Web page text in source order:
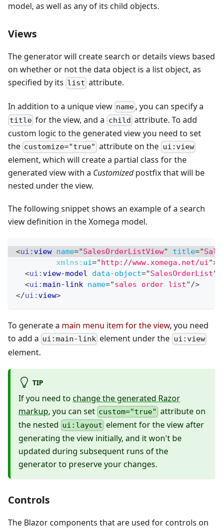
model, as well as any of its child objects.
Views
The generator will create search or details views based
on whether or not the data object is a list object, as
specified by its list attribute.
In addition to a unique view name , you can specify a
title for the view, and a child attribute. To add
custom logic to the generated view you need to set
the customize="true" attribute on the ui:view
element, which will create a partial class for the
generated view with a Customizedpostfix that will be
nested under the view.
The following snippet shows an example of a search
view definition in the Xomega model.
<ui: view name="SalesOrderListView" title="
xmlns: ui=" http://www.xomega.net/ui">
<ui:view-model data-object="SalesOrderList"
<ui:main-link name="sales order list"/>
</ui:view>
To generate a main menu item for the view, you need
to add a ui:main-link element under the ui:view
element.
TIP
If you need to change the generated Razor
markup, you can set custom="true" attribute on
the nested ui:layout element for the view after
generating the view initially, and it won't be
updated during subsequent runs of the
generator to preserve your changes.
Controls
The Blazor components that are used for controls on